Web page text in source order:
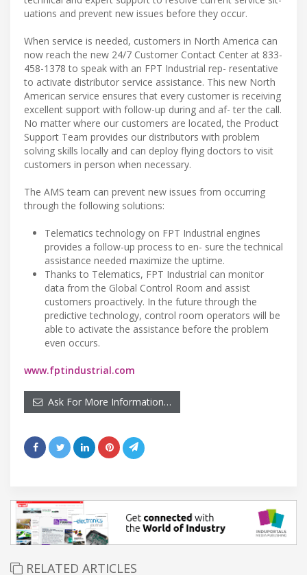
uations and prevent new issues before they occur.
When service is needed, customers in North America can
now reach the new 24/7 Customer Contact Center at 833-
458-1378 to speak with an FPT Industrial rep- resentative
to activate distributor service assistance. This new North
American service ensures that every customer is receiving
excellent support with follow-up during and af- ter the call.
No matter where our customers are located, the Product
Support Team provides our distributors with problem
solving skills locally and can deploy flying doctors to visit
customers in person when necessary.
The AMS team can prevent new issues from occurring
through the following solutions:
Telematics technology on FPT Industrial engines
provides a follow-up process to en- sure the technical
assistance needed maximize the uptime.
Thanks to Telematics, FPT Industrial can monitor
data from the Global Control Room and assist
customers proactively. In the future through the
predictive technology, control room operators will be
able to activate the assistance before the problem
even occurs.
www.fptindustrial.com
Ask For More Information…
RELATED ARTICLES